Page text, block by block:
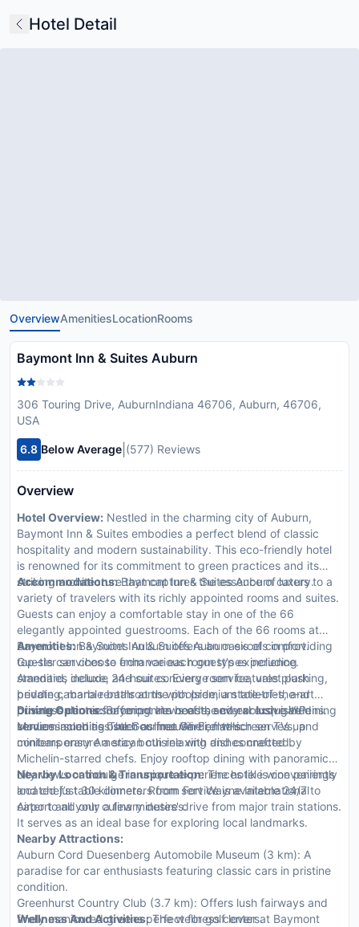
Hotel Detail
OverviewAmenitiesLocationRooms
Baymont Inn & Suites Auburn
306 Touring Drive, AuburnIndiana 46706, Auburn, 46706,
USA
6.8 Below Average (577) Reviews
Overview
Hotel Overview: Nestled in the charming city of Auburn,
Baymont Inn & Suites embodies a perfect blend of classic
hospitality and modern sustainability. This eco-friendly hotel
is renowned for its commitment to green practices and its
striking architecture that captures the essence of luxury.
Accommodations:Baymont Inn & Suites Auburn caters to a
variety of travelers with its richly appointed rooms and suites.
Guests can enjoy a comfortable stay in one of the 66
elegantly appointed guestrooms. Each of the 66 rooms at
Baymont Inn & Suites Auburn offers an oasis of comfort.
Guests can choose from various room types including
standard, deluxe, and suites. Every room features plush
bedding, marble bathrooms with premium toiletries, and
private balconies offering views of the city or lush gardens.
Modern amenities such as free Wi-Fi, flat-screen TVs, and
minibars ensure a stay both relaxing and connected.
Amenities:Baymont Inn & Suites Auburn excels in providing
top-tier services to enhance each guest's experience.
Amenities include 24-hour concierge service, valet parking,
private cabana rentals at the poolside, a state-of-the-art
business center for corporate needs, and exclusive VIP
services such as butler or limousine rentals.
Dining Options:Baymont Inn boasts several exquisite dining
venues including The Gourmet Garden which serves up
contemporary American cuisine with dishes crafted by
Michelin-starred chefs. Enjoy rooftop dining with panoramic
city views or indulge in unique experiences like wine pairings
and chef’s table dinners. Room service is available 24/7 to
cater to all your culinary desires.
Nearby Location & Transportation:The hotel is conveniently
located just 30 kilometers from Fort Wayne International
Airport and only a few minutes' drive from major train stations.
It serves as an ideal base for exploring local landmarks.
Nearby Attractions:
Auburn Cord Duesenberg Automobile Museum (3 km): A
paradise for car enthusiasts featuring classic cars in pristine
condition.
Greenhurst Country Club (3.7 km): Offers lush fairways and
finely manicured greens perfect for golf lovers.
Wellness And Activities:The wellness center at Baymont